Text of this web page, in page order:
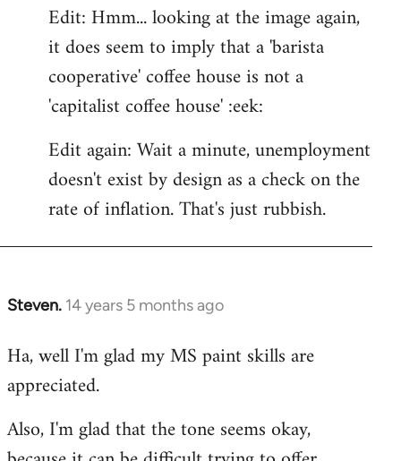
Edit: Hmm... looking at the image again,
it does seem to imply that a 'barista
cooperative' coffee house is not a
'capitalist coffee house' :eek:
Edit again: Wait a minute, unemployment
doesn't exist by design as a check on the
rate of inflation. That's just rubbish.
Steven. 14 years 5 months ago
In
to
Welcome
libcom.org
Ha, well I'm glad my MS paint skills are
appreciated.
Also, I'm glad that the tone seems okay,